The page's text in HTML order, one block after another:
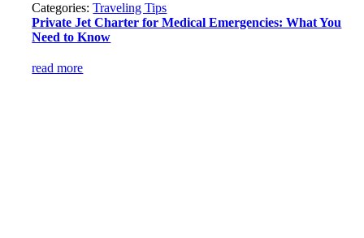
Categories:Traveling Tips
Private Jet Charter for Medical Emergencies: What You
Need to Know
read more